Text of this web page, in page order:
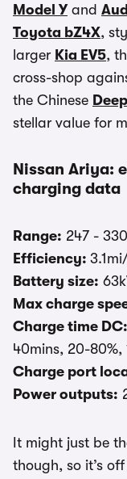
Model Yand
Toyota bZ4X,
larger Kia EV5,
cross-shop
the Chinese
stellar value for
Nissan Ariya:
charging data
Range: 247 -
Efficiency:
Battery size:
Max charge
Charge time DC:
40mins, 20-80%,
Charge port
Power outputs:
It might just be
though, so it’s